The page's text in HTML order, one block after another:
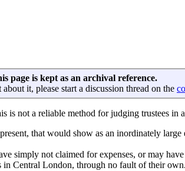
page is kept as an archival reference.
it, please start a discussion thread on the
not a reliable method for judging trustees in
that would show as an inordinately
simply not claimed for expenses, or may
Central London, through no fault of their own.